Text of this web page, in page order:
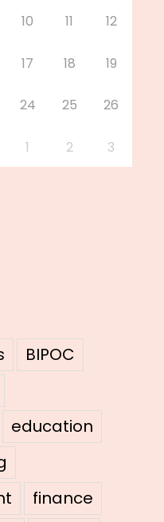
10 11 12
17 18 19
24 25 26
1 2 3
BIPOC
education
finance